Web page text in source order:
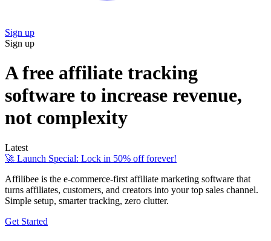
Sign up
Sign up
A free affiliate tracking
software to increase revenue,
not complexity
Latest
🚀 Launch Special: Lock in 50% off forever!
Affilibee is the e-commerce-first affiliate marketing software that
turns affiliates, customers, and creators into your top sales channel.
Simple setup, smarter tracking, zero clutter.
Get Started